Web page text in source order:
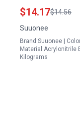
Display
$14.17$14.56
Suuonee
Brand:Suuonee |
Material:Acrylonitrile
Kilograms